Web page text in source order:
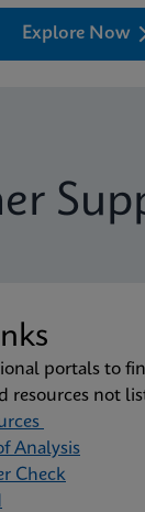
Explore Now
portals to
resources not
Analysis
Check